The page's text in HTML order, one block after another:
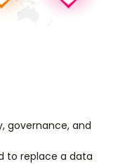
governance, and
to replace a data